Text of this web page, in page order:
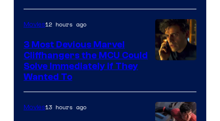
Movies12 hours ago
3 Most Devious Marvel
Cliffhangers the MCU Could
Solve Immediately if They
Wanted To
Movies13 hours ago